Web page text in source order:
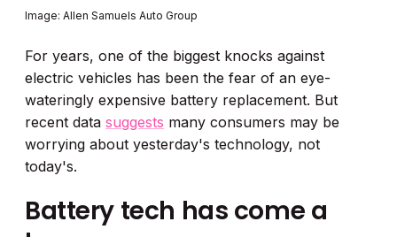
Image: Allen Samuels Auto Group
For years, one of the biggest knocks against
electric vehicles has been the fear of an eye-
wateringly expensive battery replacement. But
recent data suggests many consumers may be
worrying about yesterday's technology, not
today's.
Battery tech has come a